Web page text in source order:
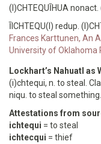
(I)CHTEQUĪHUA nonact.
ĪICHTEQU(I) redup.
Frances Karttunen, An
University of Oklahoma
Lockhart’s Nahuatl as
(i)chtequi, n. to steal.
niqu. to steal
Attestations from
ichtequi = to steal
ichtecqui = thief